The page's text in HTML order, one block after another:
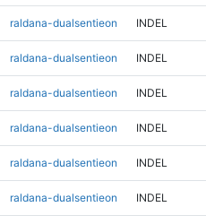
raldana-dualsentieon INDEL
raldana-dualsentieon INDEL
raldana-dualsentieon INDEL
raldana-dualsentieon INDEL
raldana-dualsentieon INDEL
raldana-dualsentieon INDEL